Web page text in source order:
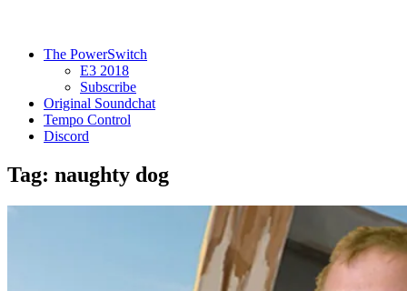
The PowerSwitch
E3 2018
Subscribe
Original Soundchat
Tempo Control
Discord
Tag: naughty dog